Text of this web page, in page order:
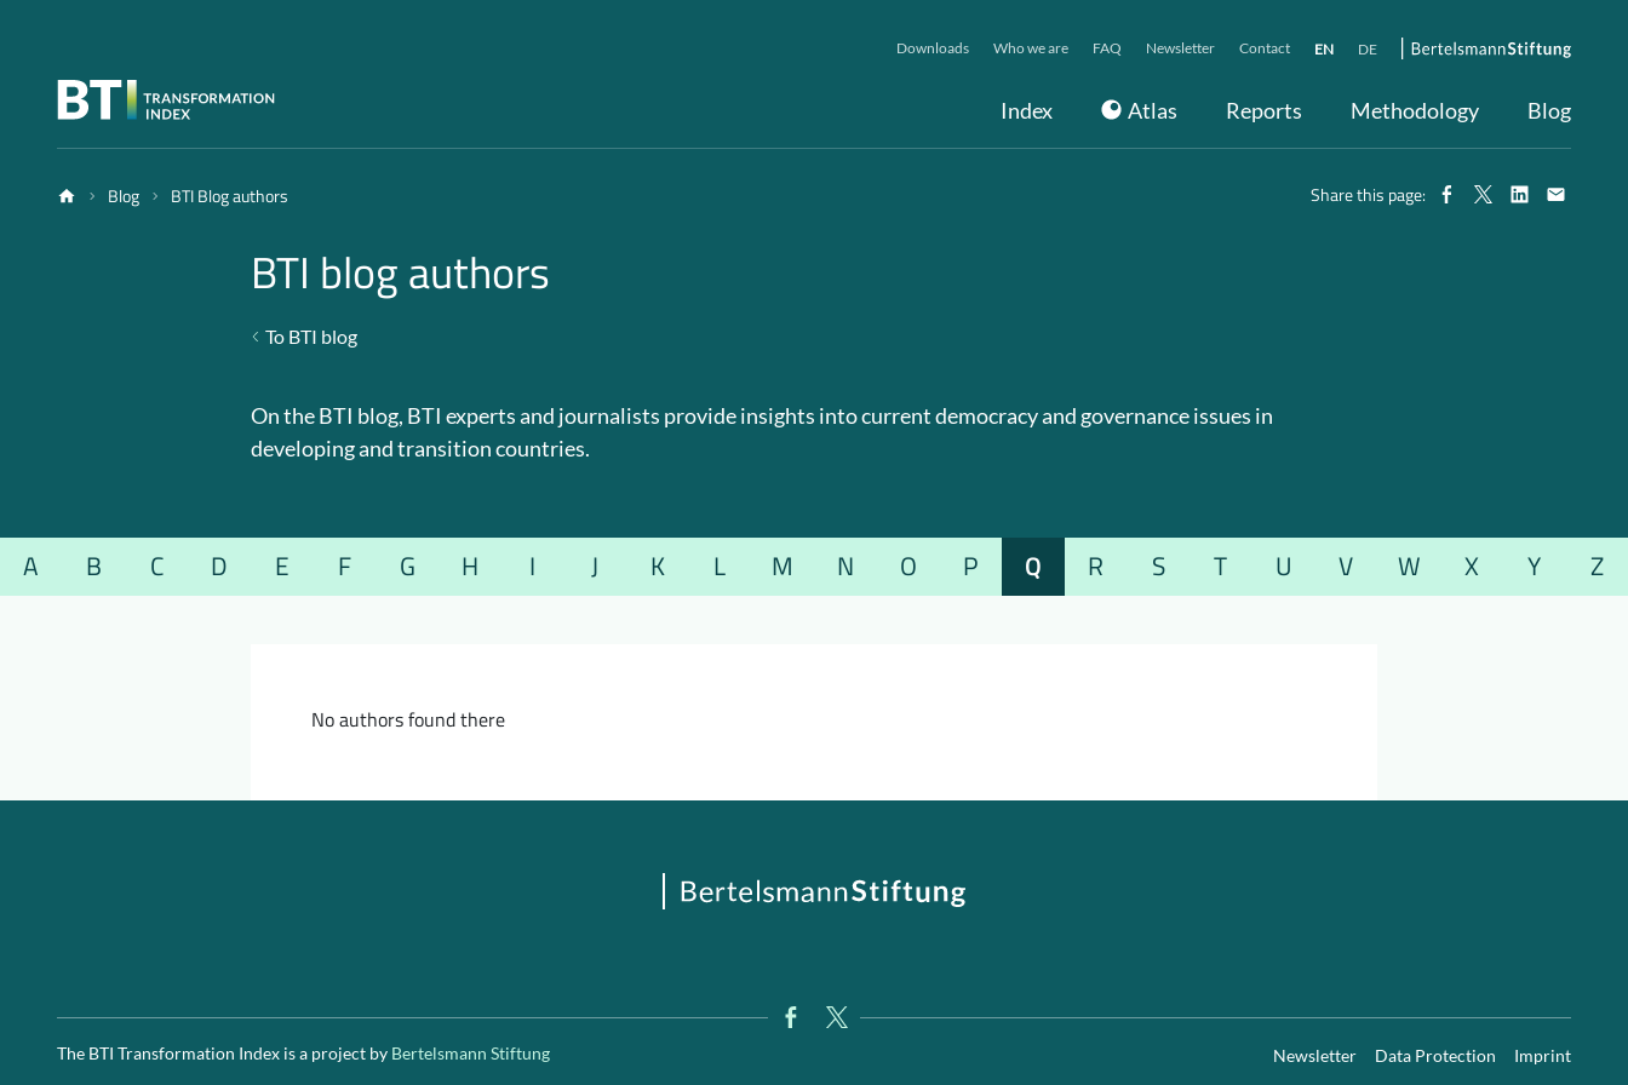
Index Atlas Reports Methodology Blog
Downloads Who we are FAQ Newsletter Contact EN DE
Blog BTI Blog authors Share this page:
BTI blog authors
To BTI blog
On the BTI blog, BTI experts and journalists provide insights into current democracy and governance issues in
developing and transition countries.
A B C D E F G H I J K L M N O P Q R S T U V W X Y Z
No authors found there
The BTI Transformation Index is a project by Bertelsmann Stiftung Newsletter Data Protection Imprint